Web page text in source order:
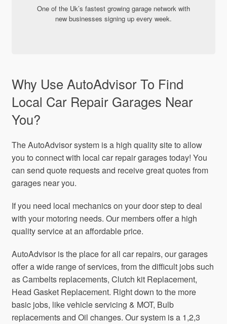
One of the Uk’s fastest growing garage network with
new businesses signing up every week.
Why Use AutoAdvisor To Find
Local Car Repair Garages Near
You?
The AutoAdvisor system is a high quality site to allow
you to connect with local car repair garages today! You
can send quote requests and receive great quotes from
garages near you.
If you need local mechanics on your door step to deal
with your motoring needs. Our members offer a high
quality service at an affordable price.
AutoAdvisor is the place for all car repairs, our garages
offer a wide range of services, from the difficult jobs such
as Cambelts replacements, Clutch kit Replacement,
Head Gasket Replacement. Right down to the more
basic jobs, like vehicle servicing & MOT, Bulb
replacements and Oil changes. Our system is a 1,2,3